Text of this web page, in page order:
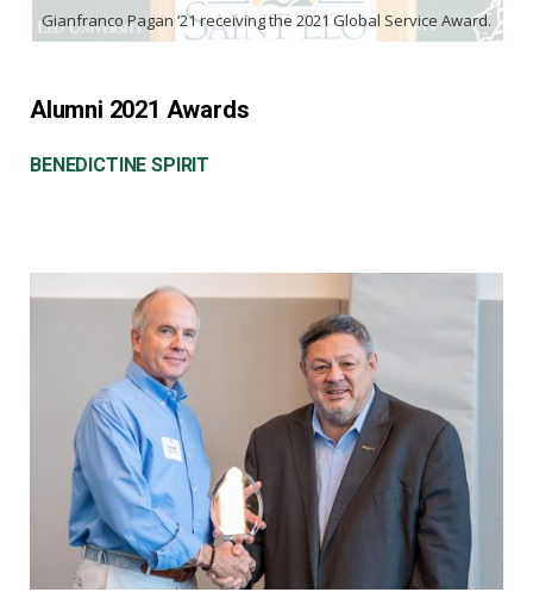
Gianfranco Pagan ’21 receiving the 2021 Global Service Award.
Alumni 2021 Awards
BENEDICTINE SPIRIT